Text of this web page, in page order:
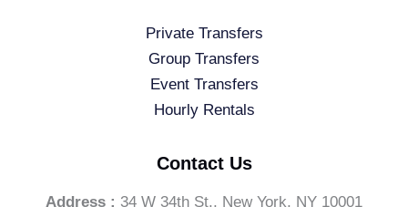
Private Transfers
Group Transfers
Event Transfers
Hourly Rentals
Contact Us
Address : 34 W 34th St., New York, NY 10001